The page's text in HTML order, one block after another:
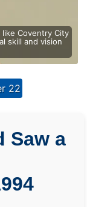
Coventry City
skill and vision
22
Saw a